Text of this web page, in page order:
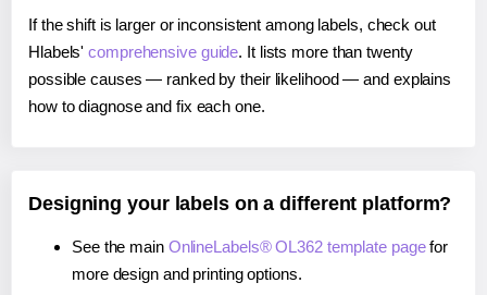
If the shift is larger or inconsistent among labels, check out
Hlabels'comprehensive guide. It lists more than twenty
possible causes — ranked by their likelihood — and explains
how to diagnose and fix each one.
Designing your labels on a different platform?
See the main OnlineLabels® OL362 template pagefor
more design and printing options.